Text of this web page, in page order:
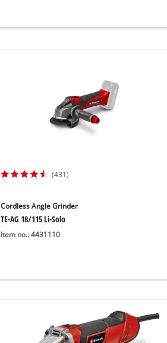
(431)
Cordless Angle Grinder
TE-AG 18/115 Li-Solo
Item no.: 4431110